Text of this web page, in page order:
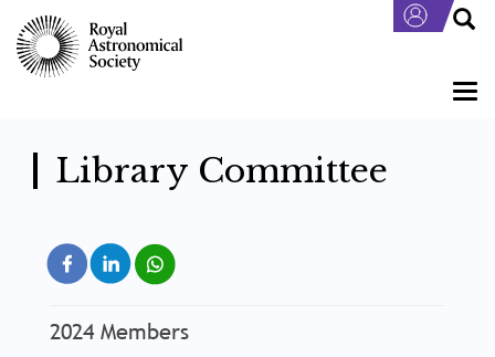
main
content
Library Committee
2024 Members